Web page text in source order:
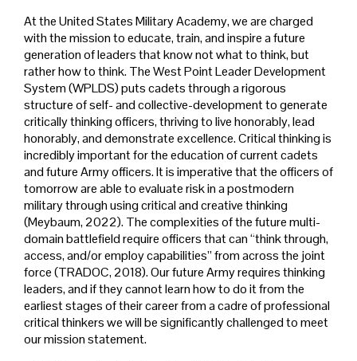
At the United States Military Academy, we are charged
with the mission to educate, train, and inspire a future
generation of leaders that know not what to think, but
rather how to think. The West Point Leader Development
System (WPLDS) puts cadets through a rigorous
structure of self- and collective-development to generate
critically thinking officers, thriving to live honorably, lead
honorably, and demonstrate excellence. Critical thinking is
incredibly important for the education of current cadets
and future Army officers. It is imperative that the officers of
tomorrow are able to evaluate risk in a postmodern
military through using critical and creative thinking
(Meybaum, 2022). The complexities of the future multi-
domain battlefield require officers that can “think through,
access, and/or employ capabilities” from across the joint
force (TRADOC, 2018). Our future Army requires thinking
leaders, and if they cannot learn how to do it from the
earliest stages of their career from a cadre of professional
critical thinkers we will be significantly challenged to meet
our mission statement.